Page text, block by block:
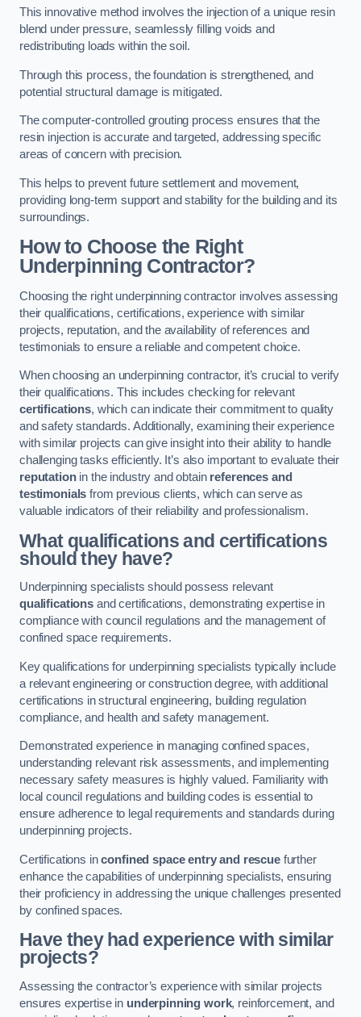
This innovative method involves the injection of a unique resin
blend under pressure, seamlessly filling voids and
redistributing loads within the soil.
Through this process, the foundation is strengthened, and
potential structural damage is mitigated.
The computer-controlled grouting process ensures that the
resin injection is accurate and targeted, addressing specific
areas of concern with precision.
This helps to prevent future settlement and movement,
providing long-term support and stability for the building and its
surroundings.
How to Choose the Right
Underpinning Contractor?
Choosing the right underpinning contractor involves assessing
their qualifications, certifications, experience with similar
projects, reputation, and the availability of references and
testimonials to ensure a reliable and competent choice.
When choosing an underpinning contractor, it’s crucial to verify
their qualifications. This includes checking for relevant
certifications, which can indicate their commitment to quality
and safety standards. Additionally, examining their experience
with similar projects can give insight into their ability to handle
challenging tasks efficiently. It’s also important to evaluate their
reputationin the industry and obtain references and
testimonials from previous clients, which can serve as
valuable indicators of their reliability and professionalism.
What qualifications and certifications
should they have?
Underpinning specialists should possess relevant
qualificationsand certifications, demonstrating expertise in
compliance with council regulations and the management of
confined space requirements.
Key qualifications for underpinning specialists typically include
a relevant engineering or construction degree, with additional
certifications in structural engineering, building regulation
compliance, and health and safety management.
Demonstrated experience in managing confined spaces,
understanding relevant risk assessments, and implementing
necessary safety measures is highly valued. Familiarity with
local council regulations and building codes is essential to
ensure adherence to legal requirements and standards during
underpinning projects.
Certifications inconfined space entry and rescuefurther
enhance the capabilities of underpinning specialists, ensuring
their proficiency in addressing the unique challenges presented
by confined spaces.
Have they had experience with similar
projects?
Assessing the contractor’s experience with similar projects
ensures expertise in underpinning work, reinforcement, and